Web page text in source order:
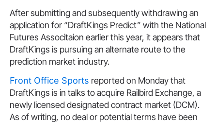
After submitting and subsequently withdrawing an
application for “DraftKings Predict” with the National
Futures Associtaion earlier this year, it appears that
DraftKings is pursuing an alternate route to the
prediction market industry.
Front Office Sports reported on Monday that
DraftKings is in talks to acquire Railbird Exchange, a
newly licensed designated contract market (DCM).
As of writing, no deal or potential terms have been